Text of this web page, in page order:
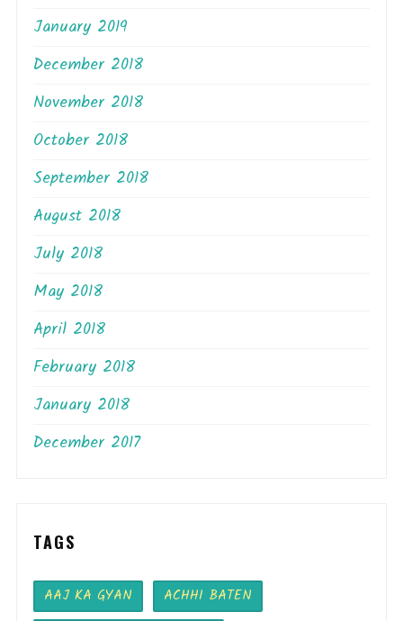
January 2019
December 2018
November 2018
October 2018
September 2018
August 2018
July 2018
May 2018
April 2018
February 2018
January 2018
December 2017
TAGS
AAJ KA GYAN
ACHHI BATEN